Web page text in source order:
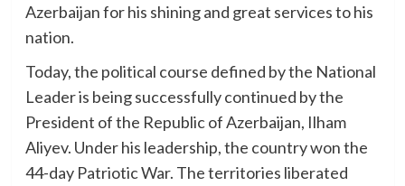
Azerbaijan for his shining and great services to his
nation.
Today, the political course defined by the National
Leader is being successfully continued by the
President of the Republic of Azerbaijan, Ilham
Aliyev. Under his leadership, the country won the
44-day Patriotic War. The territories liberated